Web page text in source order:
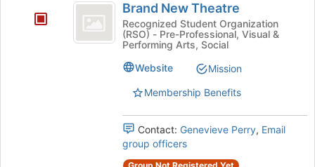
New
Brand New Theatre
Recognized Student Organization
(RSO) - Pre-Professional, Visual &
Performing Arts, Social
Website
Mission
Membership Benefits
Contact: Genevieve Perry, Email
group officers